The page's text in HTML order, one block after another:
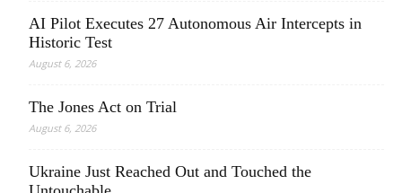
AI Pilot Executes 27 Autonomous Air Intercepts in
Historic Test
August 6, 2026
The Jones Act on Trial
August 6, 2026
Ukraine Just Reached Out and Touched the